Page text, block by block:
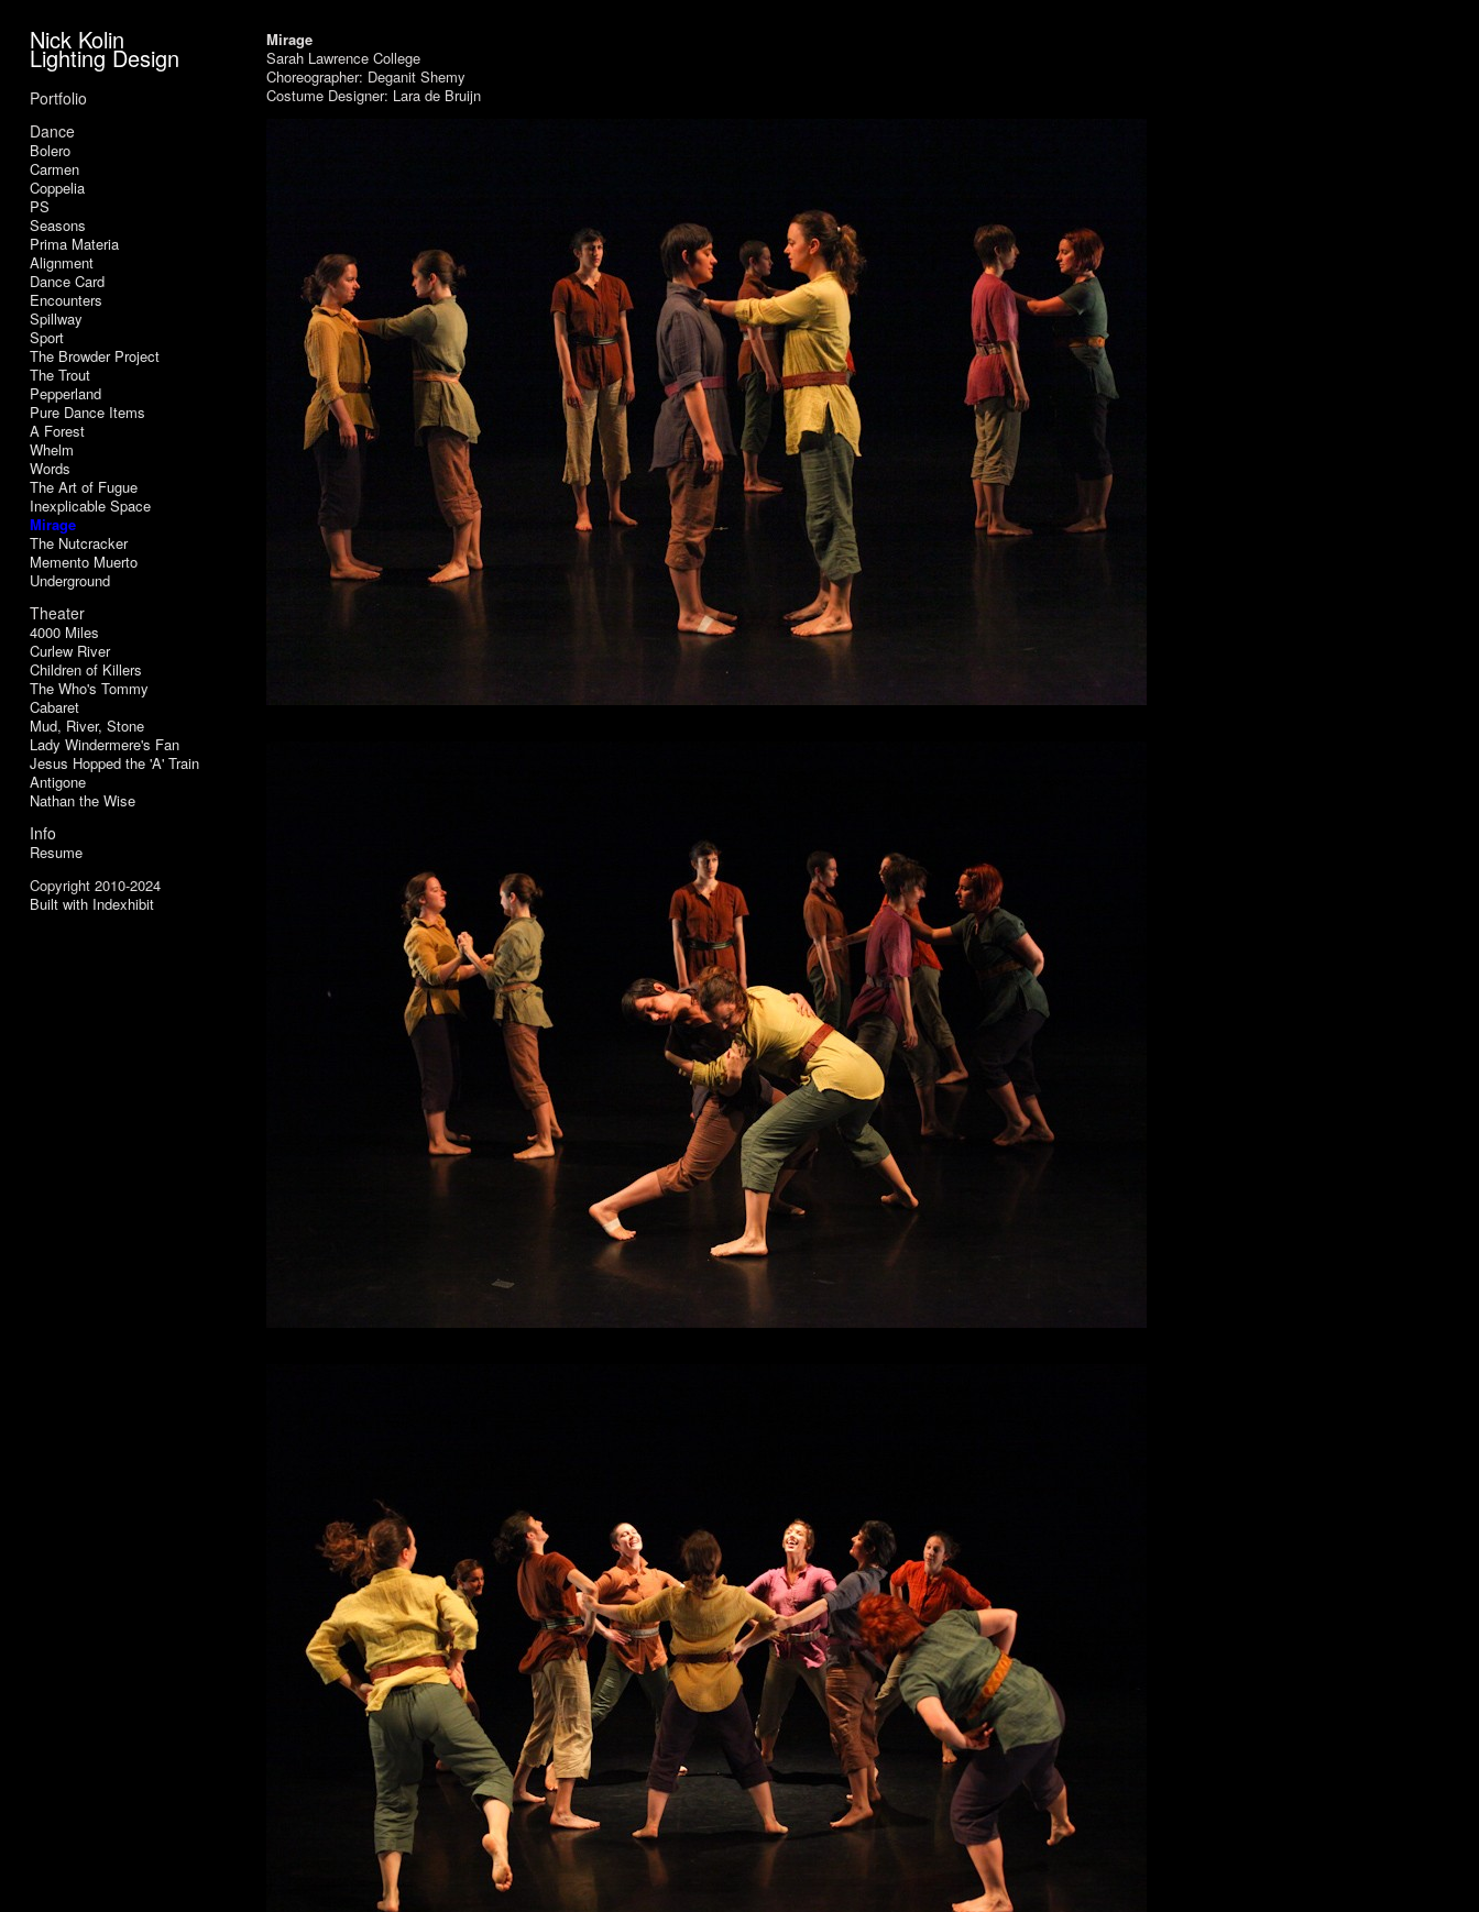
Nick Kolin
Lighting Design
Portfolio
Dance
Bolero
Carmen
Coppelia
PS
Seasons
Prima Materia
Alignment
Dance Card
Encounters
Spillway
Sport
The Browder Project
The Trout
Pepperland
Pure Dance Items
A Forest
Whelm
Words
The Art of Fugue
Inexplicable Space
Mirage
The Nutcracker
Memento Muerto
Underground
Theater
4000 Miles
Curlew River
Children of Killers
The Who's Tommy
Cabaret
Mud, River, Stone
Lady Windermere's Fan
Jesus Hopped the 'A' Train
Antigone
Nathan the Wise
Info
Resume
Copyright 2010-2024
Built with Indexhibit
Mirage
Sarah Lawrence College
Choreographer: Deganit Shemy
Costume Designer: Lara de Bruijn